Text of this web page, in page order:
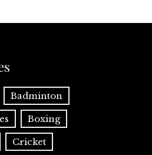
Badminton
Boxing
Cricket